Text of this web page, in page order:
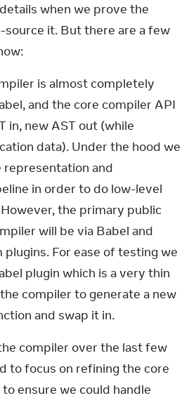
when we prove the
source it. But there are a few
is almost completely
and the core compiler API
in, new AST out (while
data). Under the hood we
representation and
in order to do low-level
the primary public
will be via Babel and
For ease of testing we
plugin which is a very thin
compiler to generate a new
and swap it in.
compiler over the last few
to focus on refining the core
ensure we could handle